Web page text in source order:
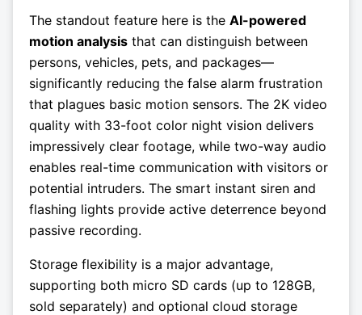
The standout feature here is the AI-powered
motion analysis that can distinguish between
persons, vehicles, pets, and packages—
significantly reducing the false alarm frustration
that plagues basic motion sensors. The 2K video
quality with 33-foot color night vision delivers
impressively clear footage, while two-way audio
enables real-time communication with visitors or
potential intruders. The smart instant siren and
flashing lights provide active deterrence beyond
passive recording.
Storage flexibility is a major advantage,
supporting both micro SD cards (up to 128GB,
sold separately) and optional cloud storage